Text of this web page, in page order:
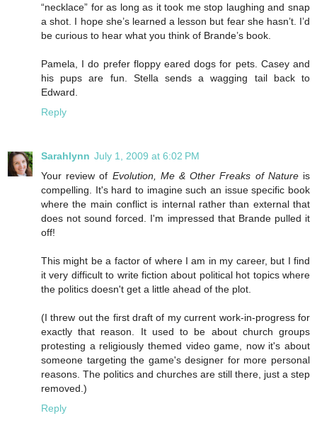
“necklace” for as long as it took me stop laughing and snap
a shot. I hope she’s learned a lesson but fear she hasn’t. I’d
be curious to hear what you think of Brande’s book.
Pamela, I do prefer floppy eared dogs for pets. Casey and
his pups are fun. Stella sends a wagging tail back to
Edward.
Reply
Sarahlynn July 1, 2009 at 6:02 PM
Your review of Evolution, Me & Other Freaks of Natureis
compelling. It's hard to imagine such an issue specific book
where the main conflict is internal rather than external that
does not sound forced. I'm impressed that Brande pulled it
off!
This might be a factor of where I am in my career, but I find
it very difficult to write fiction about political hot topics where
the politics doesn't get a little ahead of the plot.
(I threw out the first draft of my current work-in-progress for
exactly that reason. It used to be about church groups
protesting a religiously themed video game, now it's about
someone targeting the game's designer for more personal
reasons. The politics and churches are still there, just a step
removed.)
Reply